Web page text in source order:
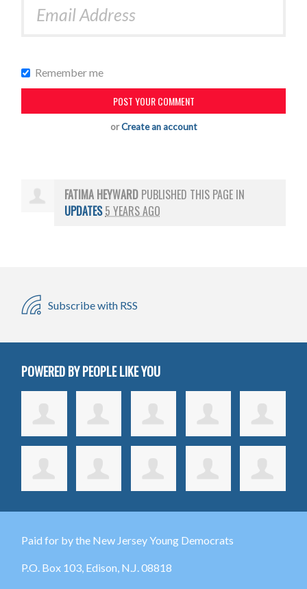
Remember me
orCreate an account
FATIMA HEYWARD PUBLISHED THIS PAGE IN
UPDATES5 YEARS AGO
Subscribe with RSS
POWERED BY PEOPLE LIKE YOU
Paid for by the New Jersey Young Democrats
P.O. Box 103, Edison, N.J. 08818